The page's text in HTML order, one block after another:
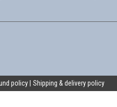
policy Shipping & delivery policy